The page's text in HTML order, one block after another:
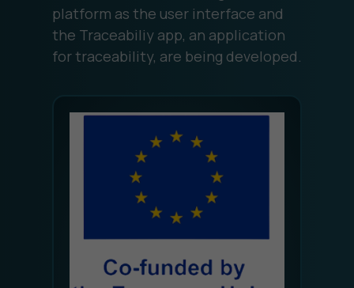
platform as the user interface and
the Traceabiliy app, an application
for traceability, are being developed.